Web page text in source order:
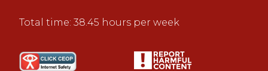
Total time: 38.45 hours per week